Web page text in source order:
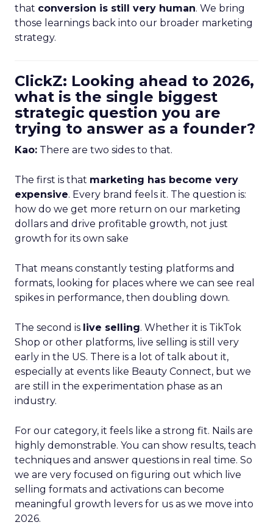
that conversion is still very human. We bring
those learnings back into our broader marketing
strategy.
ClickZ: Looking ahead to 2026,
what is the single biggest
strategic question you are
trying to answer as a founder?
Kao: There are two sides to that.
The first is that marketing has become very
expensive. Every brand feels it. The question is:
how do we get more return on our marketing
dollars and drive profitable growth, not just
growth for its own sake
That means constantly testing platforms and
formats, looking for places where we can see real
spikes in performance, then doubling down.
The second is live selling. Whether it is TikTok
Shop or other platforms, live selling is still very
early in the US. There is a lot of talk about it,
especially at events like Beauty Connect, but we
are still in the experimentation phase as an
industry.
For our category, it feels like a strong fit. Nails are
highly demonstrable. You can show results, teach
techniques and answer questions in real time. So
we are very focused on figuring out which live
selling formats and activations can become
meaningful growth levers for us as we move into
2026.